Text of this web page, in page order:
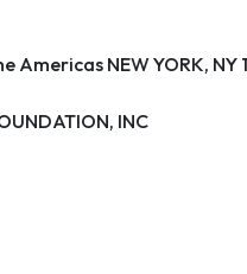
Americas NEW YORK, NY
INC